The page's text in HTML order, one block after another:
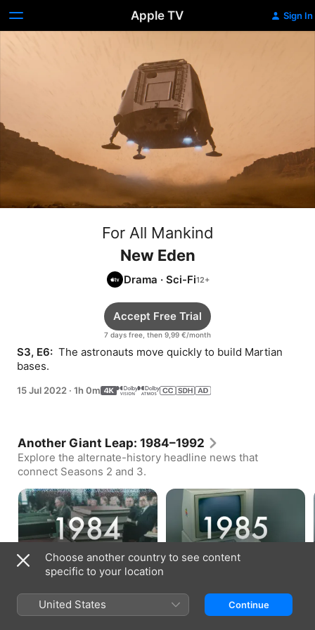
Apple TV Sign In
For All Mankind
New Eden
Drama · Sci-Fi
7 days free, then 9,99 €/month
Accept Free Trial
S3, E6: The astronauts move quickly to build Martian
bases.
15 Jul 2022 · 1h 0m
Another Giant Leap: 1984–1992
Explore the alternate-history headline news that
connect Seasons 2 and 3.
The Rogers Report (1984)
Bonus · 2 min
Internet Accessibility (1985)
How to Watch
Choose another country to see content
specific to your location
United States Continue